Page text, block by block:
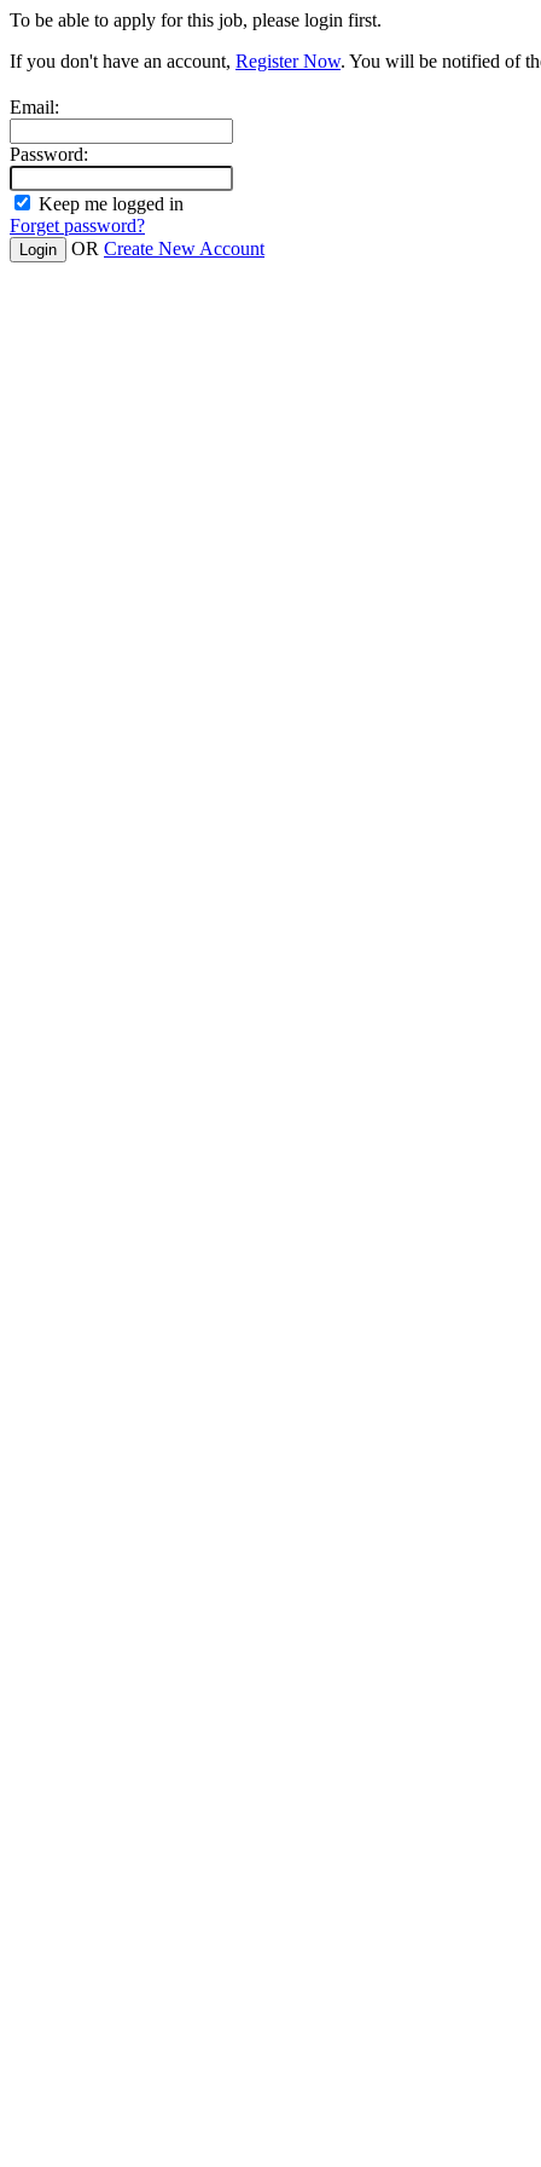
To be able to apply for this job, please login first.
If you don't have an account, Register Now. You will be notified of
Email:
Password:
Keep me logged in
Forget password?
OR Create New Account